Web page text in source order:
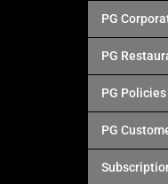
PG
PG
PG Policies
PG